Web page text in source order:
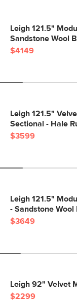
Leigh 121.5"
Sandstone Wool
$4149
Leigh 121.5"
Sectional - Hale
$3599
Leigh 121.5"
- Sandstone Wool
$3649
Leigh 92" Velvet
$2299